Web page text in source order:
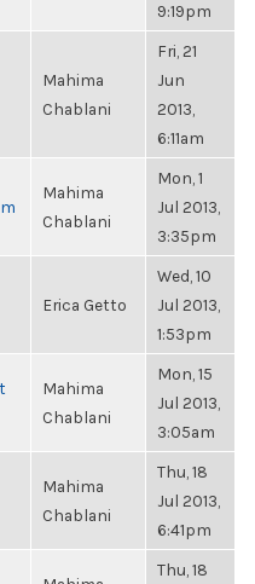
9:19pm
Mahima
Chablani
Fri, 21
Jun
2013,
6:11am
Mahima
Chablani
Mon, 1
Jul 2013,
3:35pm
Erica Getto
Wed, 10
Jul 2013,
1:53pm
Mahima
Chablani
Mon, 15
Jul 2013,
3:05am
Mahima
Chablani
Thu, 18
Jul 2013,
6:41pm
Thu, 18